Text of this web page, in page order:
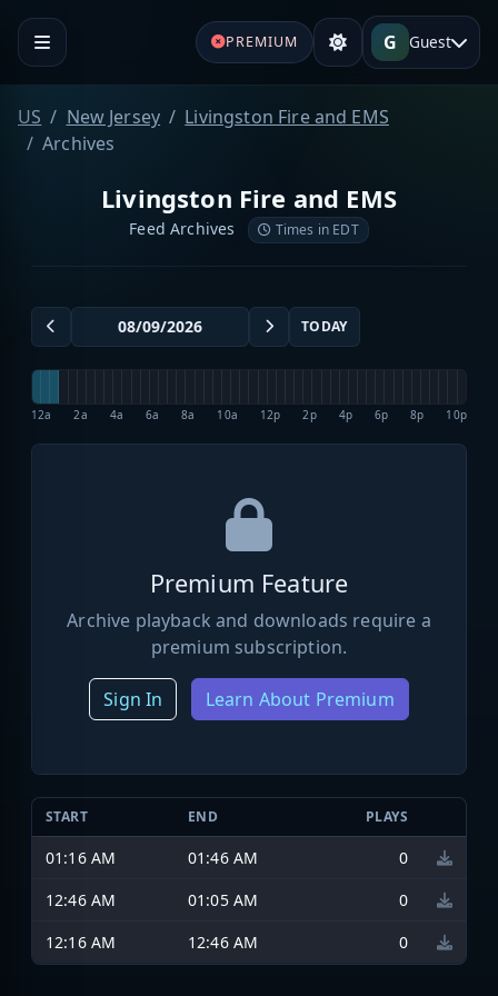
PREMIUM G Guest
US New Jersey
Livingston Fire and EMS
Archives
Livingston Fire and EMS
Feed Archives Times in EDT
TODAY
12a 2a 4a 6a 8a 10a 12p 2p 4p 6p 8p 10p
Premium Feature
Archive playback and downloads require a
premium subscription.
Sign In Learn About Premium
START END PLAYS
01:16 AM 01:46 AM
0
12:46 AM
01:05 AM
0
12:16 AM
12:46 AM 0